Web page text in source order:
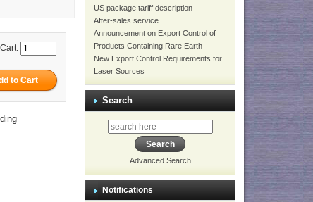
US package tariff description
After-sales service
Announcement on Export Control of
Products Containing Rare Earth
New Export Control Requirements for
Laser Sources
Search
Advanced Search
Notifications